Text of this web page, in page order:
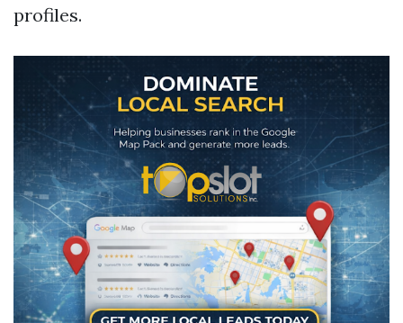
profiles.